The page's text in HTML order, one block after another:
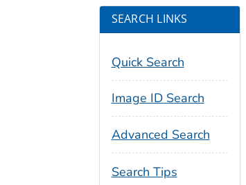
SEARCH LINKS
Quick Search
Image ID Search
Advanced Search
Search Tips